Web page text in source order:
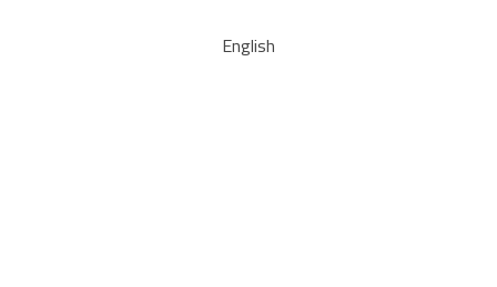
English